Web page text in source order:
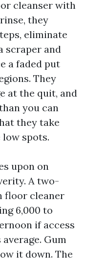
cleanser with
they
eliminate
scraper and
a faded put
They
at the quit, and
you can
they take
low spots.
upon on
A two-
floor cleaner
6,000 to
if access
Gum
it down. The